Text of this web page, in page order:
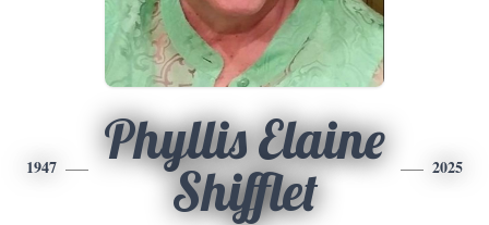
1947
Phyllis Elaine
Shifflet
2025